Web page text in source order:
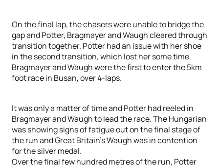
On the final lap, the chasers were unable to bridge the
gap and Potter, Bragmayer and Waugh cleared through
transition together. Potter had an issue with her shoe
in the second transition, which lost her some time.
Bragmayer and Waugh were the first to enter the 5km
foot race in Busan, over 4-laps.
It was only a matter of time and Potter had reeled in
Bragmayer and Waugh to lead the race. The Hungarian
was showing signs of fatigue out on the final stage of
the run and Great Britain’s Waugh was in contention
for the silver medal.
Over the final few hundred metres of the run, Potter